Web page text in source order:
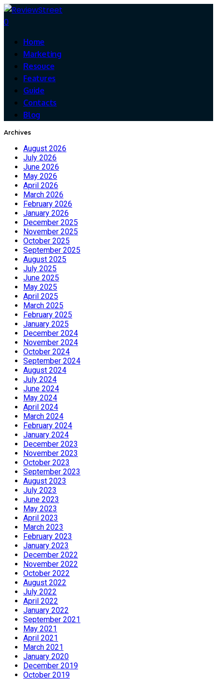
0
Home
Marketing
Resouce
Features
Guide
Contacts
Blog
Archives
August 2026
July 2026
June 2026
May 2026
April 2026
March 2026
February 2026
January 2026
December 2025
November 2025
October 2025
September 2025
August 2025
July 2025
June 2025
May 2025
April 2025
March 2025
February 2025
January 2025
December 2024
November 2024
October 2024
September 2024
August 2024
July 2024
June 2024
May 2024
April 2024
March 2024
February 2024
January 2024
December 2023
November 2023
October 2023
September 2023
August 2023
July 2023
June 2023
May 2023
April 2023
March 2023
February 2023
January 2023
December 2022
November 2022
October 2022
August 2022
July 2022
April 2022
January 2022
September 2021
May 2021
April 2021
March 2021
January 2020
December 2019
October 2019